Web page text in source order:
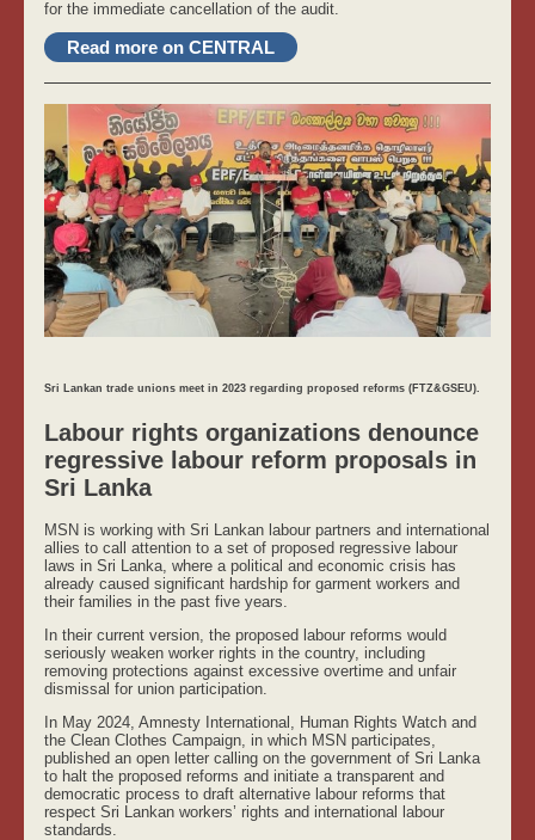
for the immediate cancellation of the audit.
Read more on CENTRAL
Sri Lankan trade unions meet in 2023 regarding proposed reforms (FTZ&GSEU).
Labour rights organizations denounce
regressive labour reform proposals in
Sri Lanka
MSN is working with Sri Lankan labour partners and international
allies to call attention to a set of proposed regressive labour
laws in Sri Lanka, where a political and economic crisis has
already caused significant hardship for garment workers and
their families in the past five years.
In their current version, the proposed labour reforms would
seriously weaken worker rights in the country, including
removing protections against excessive overtime and unfair
dismissal for union participation.
In May 2024, Amnesty International, Human Rights Watch and
the Clean Clothes Campaign, in which MSN participates,
published an open letter calling on the government of Sri Lanka
to halt the proposed reforms and initiate a transparent and
democratic process to draft alternative labour reforms that
respect Sri Lankan workers’ rights and international labour
standards.